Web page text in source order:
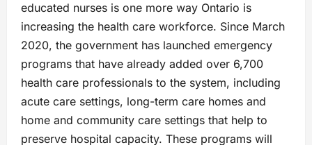
educated nurses is one more way Ontario is
increasing the health care workforce. Since March
2020, the government has launched emergency
programs that have already added over 6,700
health care professionals to the system, including
acute care settings, long-term care homes and
home and community care settings that help to
preserve hospital capacity. These programs will